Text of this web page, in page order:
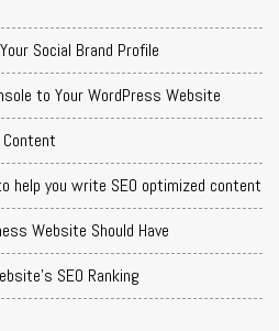
Social Brand Profile
to Your WordPress Website
you write SEO optimized content
Website Should Have
SEO Ranking